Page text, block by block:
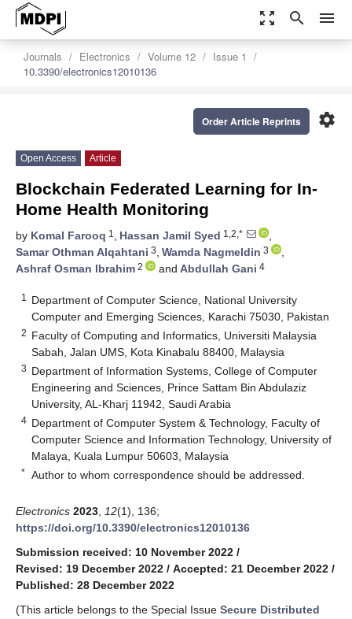
zoom_out_map search menu
Journals Electronics Volume 12
Issue 1
10.3390/electronics12010136
settings
Order Article Reprints
Open Access Article
Blockchain Federated Learning for In-
Home Health Monitoring
by Komal Farooq 1 , Hassan Jamil Syed 1,2,*
,
Samar Othman Alqahtani 3, Wamda Nagmeldin 3
,
Ashraf Osman Ibrahim 2 and Abdullah Gani 4
1
Department of Computer Science, National University
Computer and Emerging Sciences, Karachi 75030, Pakistan
2 Faculty of Computing and Informatics, Universiti Malaysia
Sabah, Jalan UMS, Kota Kinabalu 88400, Malaysia
3 Department of Information Systems, College of Computer
Engineering and Sciences, Prince Sattam Bin Abdulaziz
University, AL-Kharj 11942, Saudi Arabia
4 Department of Computer System & Technology, Faculty of
Computer Science and Information Technology, University of
Malaya, Kuala Lumpur 50603, Malaysia
* Author to whom correspondence should be addressed.
Electronics 2023 12(1), 136;
https://doi.org/10.3390/electronics12010136
Submission received: 10 November 2022 /
Revised: 19 December 2022 / Accepted: 21 December 2022 /
Published: 28 December 2022
(This article belongs to the Special Issue Secure Distributed